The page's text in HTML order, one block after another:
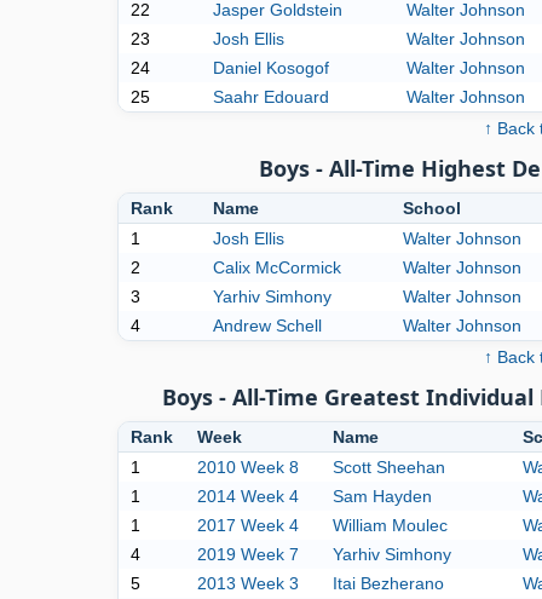
22
Jasper Goldstein
Walter Johnson
23
Josh Ellis
Walter Johnson
24
Daniel Kosogof
Walter Johnson
25
Saahr Edouard
Walter Johnson
↑ Back
Boys - All-Time Highest
Rank Name
School
1
Josh Ellis
Walter Johnson
2
Calix McCormick
Walter Johnson
3
Yarhiv Simhony
Walter Johnson
4
Andrew Schell
Walter Johnson
↑ Back
Boys - All-Time Greatest
Rank Week Name
1
2010 Week 8 Scott Sheehan
1
2014 Week 4 Sam Hayden
1
2017 Week 4 William Moulec
4
2019 Week 7 Yarhiv Simhony
5
2013 Week 3 Itai Bezherano